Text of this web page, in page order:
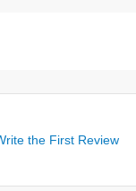
the First Review